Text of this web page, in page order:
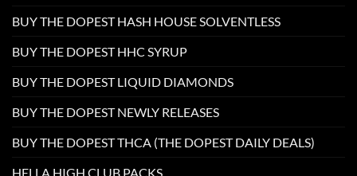
BUY THE DOPEST HASH HOUSE SOLVENTLESS
BUY THE DOPEST HHC SYRUP
BUY THE DOPEST LIQUID DIAMONDS
BUY THE DOPEST NEWLY RELEASES
BUY THE DOPEST THCA (THE DOPEST DAILY DEALS)
HELLA HIGH CLUB PACKS